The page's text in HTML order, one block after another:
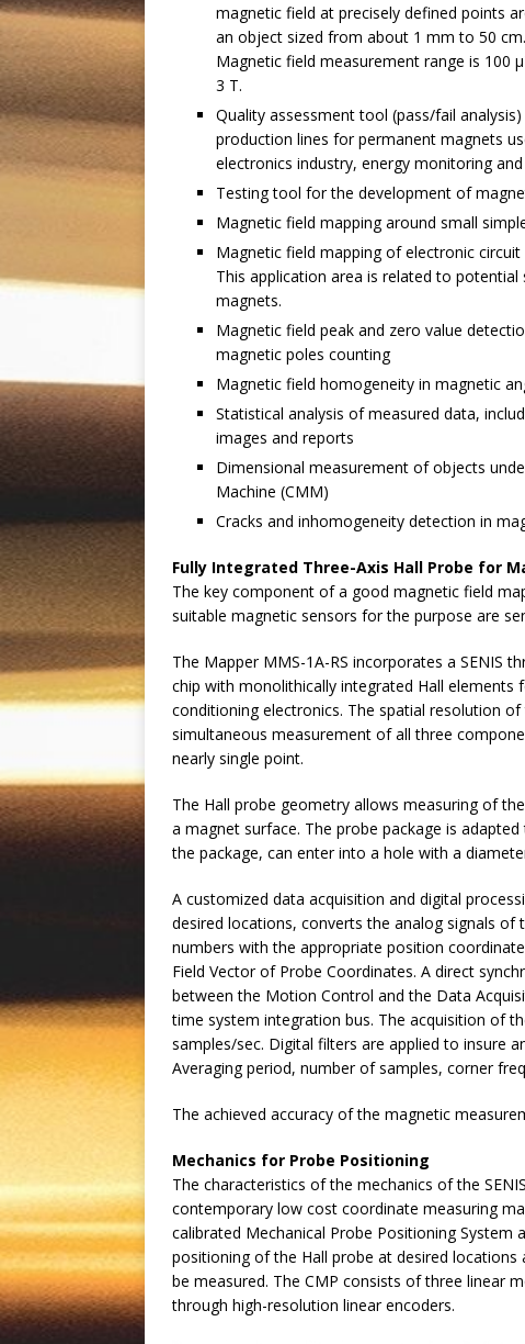
magnetic field at precisely defined points
an object sized from about 1 mm to 50 cm.
Magnetic field measurement range is 100
3 T.
Quality assessment tool (pass/fail analysis)
production lines for permanent magnets
electronics industry, energy monitoring
Testing tool for the development of
Magnetic field mapping around small
Magnetic field mapping of electronic
This application area is related to
magnets.
Magnetic field peak and zero value
magnetic poles counting
Magnetic field homogeneity in magnetic
Statistical analysis of measured data,
images and reports
Dimensional measurement of objects
Machine (CMM)
Cracks and inhomogeneity detection in
Fully Integrated Three-Axis Hall Probe for
The key component of a good magnetic field
suitable magnetic sensors for the purpose are
The Mapper MMS-1A-RS incorporates a SENIS
chip with monolithically integrated Hall
conditioning electronics. The spatial resolution
simultaneous measurement of all three
nearly single point.
The Hall probe geometry allows measuring of
a magnet surface. The probe package is
the package, can enter into a hole with a
A customized data acquisition and digital
desired locations, converts the analog signals
numbers with the appropriate position
Field Vector of Probe Coordinates. A direct
between the Motion Control and the Data
time system integration bus. The acquisition of
samples/sec. Digital filters are applied to insure
Averaging period, number of samples, corner
The achieved accuracy of the magnetic
Mechanics for Probe Positioning
The characteristics of the mechanics of the
contemporary low cost coordinate measuring
calibrated Mechanical Probe Positioning
positioning of the Hall probe at desired
be measured. The CMP consists of three linear
through high-resolution linear encoders.